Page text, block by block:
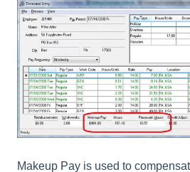
Makeup Pay is used to